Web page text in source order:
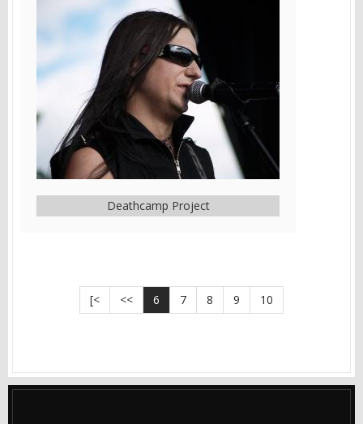
Deathcamp Project
[< << 6 7 8 9 10